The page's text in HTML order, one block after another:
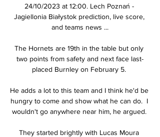
24/10/2023 at 12:00. Lech Poznań -
Jagiellonia Białystok prediction, live score,
and teams news ...
The Hornets are 19th in the table but only
two points from safety and next face last-
placed Burnley on February 5.
He adds a lot to this team and I think he'd be
hungry to come and show what he can do.  I
wouldn't go anywhere near him, he argued.
They started brightly with Lucas Moura